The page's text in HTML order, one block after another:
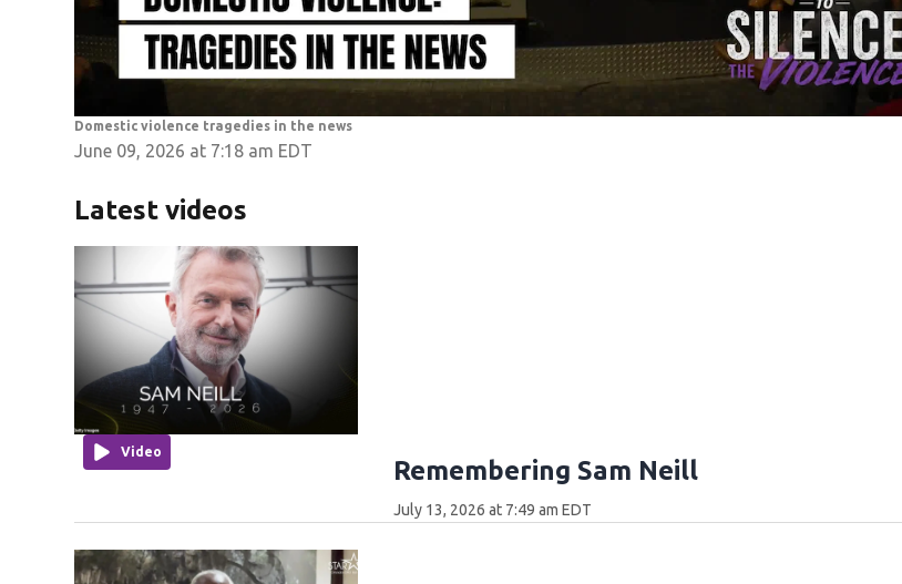
Domestic violence tragedies in the news
June 09, 2026 at 7:18 am EDT
Latest videos
Video
Remembering Sam Neill
July 13, 2026 at 7:49 am EDT